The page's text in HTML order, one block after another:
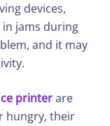
devices,
jams during
and it may
printerare
hungry, their